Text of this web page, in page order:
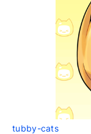
tubby-cats